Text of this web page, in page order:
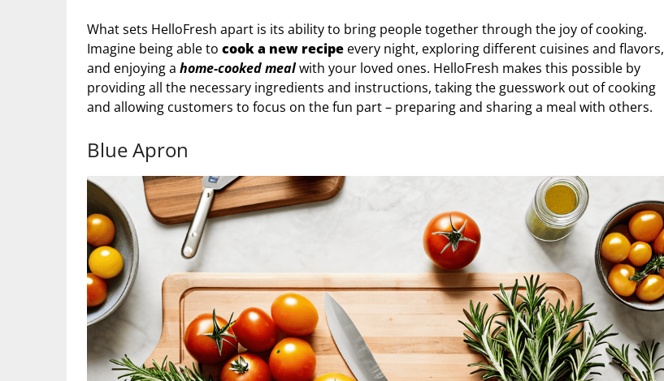
What sets HelloFresh apart is its ability to bring people together through the joy of cooking.
Imagine being able to cook a new recipe every night, exploring different cuisines and flavors,
and enjoying a home-cooked mealwith your loved ones. HelloFresh makes this possible by
providing all the necessary ingredients and instructions, taking the guesswork out of cooking
and allowing customers to focus on the fun part – preparing and sharing a meal with others.
Blue Apron